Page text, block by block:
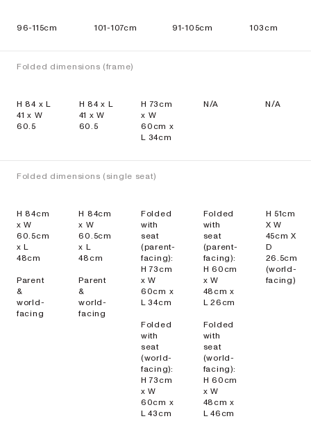
96-115cm 101-107cm 91-105cm 103cm
Folded dimensions (frame)
H 84 x L
41 x W
60.5
H 84 x L
41 x W
60.5
H 73cm
x W
60cm x
L 34cm
N/A N/A
Folded dimensions (single seat)
H 84cm
x W
60.5cm
x L
48cm
Parent
&
world-
facing
H 84cm
x W
60.5cm
x L
48cm
Parent
&
world-
facing
Folded
with
seat
(parent-
facing):
H 73cm
x W
60cm x
L 34cm
Folded
with
seat
(world-
facing):
H 73cm
x W
60cm x
L 43cm
Folded
with
seat
(parent-
facing):
H 60cm
x W
48cm x
L 26cm
Folded
with
seat
(world-
facing):
H 60cm
x W
48cm x
L 46cm
H 51cm
X W
45cm X
D
26.5cm
(world-
facing)